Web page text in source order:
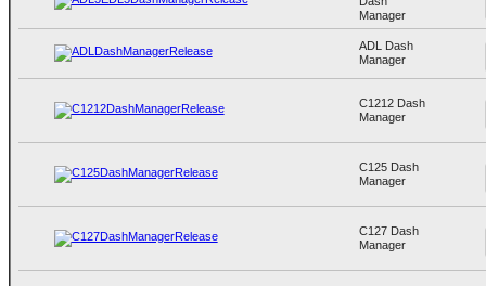
Manager
ADL Dash
Manager
C1212 Dash
Manager
C125 Dash
Manager
C127 Dash
Manager